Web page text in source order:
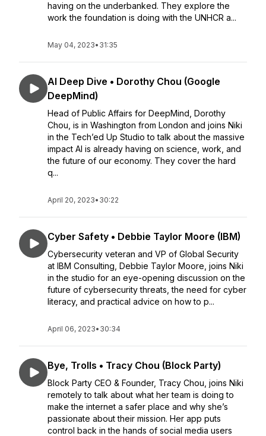
having on the underbanked. They explore the
work the foundation is doing with the UNHCR a...
May 04, 2023• 31:35
AI Deep Dive • Dorothy Chou (Google
DeepMind)
Head of Public Affairs for DeepMind, Dorothy
Chou, is in Washington from London and joins Niki
in the Tech’ed Up Studio to talk about the massive
impact AI is already having on science, work, and
the future of our economy. They cover the hard
q...
April 20, 2023• 30:22
Cyber Safety • Debbie Taylor Moore (IBM)
Cybersecurity veteran and VP of Global Security
at IBM Consulting, Debbie Taylor Moore, joins Niki
in the studio for an eye-opening discussion on the
future of cybersecurity threats, the need for cyber
literacy, and practical advice on how to p...
April 06, 2023• 30:34
Bye, Trolls • Tracy Chou (Block Party)
Block Party CEO & Founder, Tracy Chou, joins Niki
remotely to talk about what her team is doing to
make the internet a safer place and why she’s
passionate about their mission. Her app puts
control back in the hands of social media users